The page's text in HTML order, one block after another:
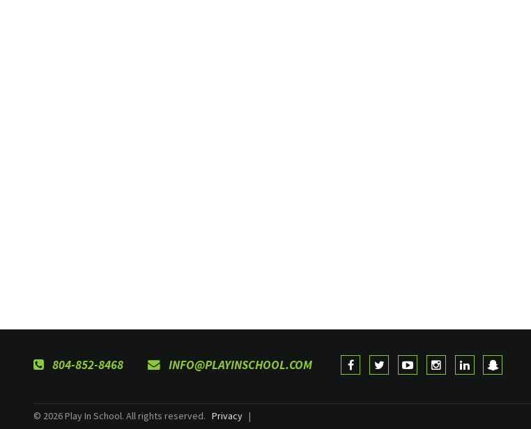
804-852-8468 INFO@PLAYINSCHOOL.COM
© 2026 Play In School. All rights reserved. Privacy |